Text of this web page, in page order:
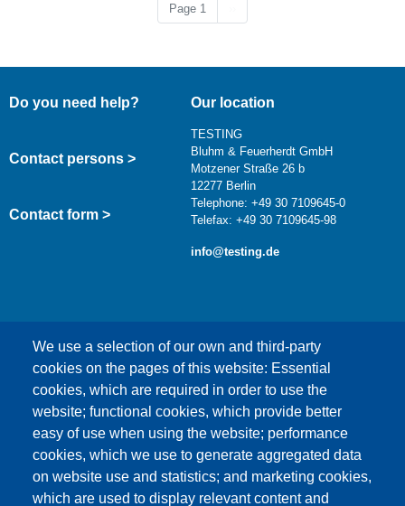
Page 1
We use a selection of our own and third-party
cookies on the pages of this website: Essential
cookies, which are required in order to use the
website; functional cookies, which provide better
easy of use when using the website; performance
cookies, which we use to generate aggregated data
on website use and statistics; and marketing cookies,
which are used to display relevant content and
Do you need help?
Contact persons >
Contact form >
Our location
TESTING
Bluhm & Feuerherdt GmbH
Motzener Straße 26 b
12277 Berlin
Telephone: +49 30 7109645-0
Telefax: +49 30 7109645-98
info@testing.de
This content is blocked because Google Maps
cookies have not been accepted.
ONLY ACCEPT GOOGLE MAPS
COOKIES